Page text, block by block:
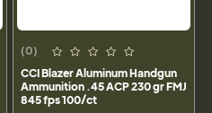
(0)
CCI Blazer Aluminum Handgun
Ammunition .45 ACP 230 gr FMJ
845 fps 100/ct